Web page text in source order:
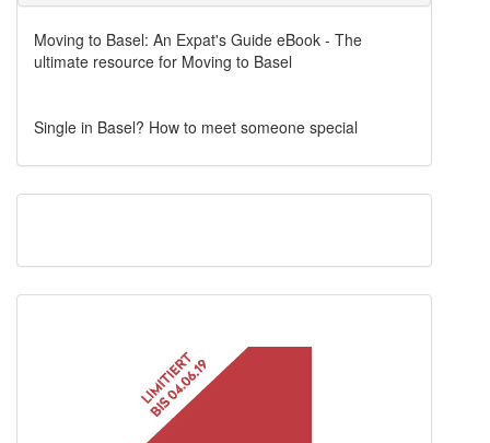
Moving to Basel: An Expat's Guide eBook - The
ultimate resource for Moving to Basel
Single in Basel? How to meet someone special